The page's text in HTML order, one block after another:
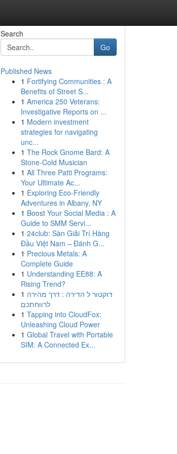
Search
Go
Published News
1 Fortifying Communities : A
Benefits of Street S...
1 America 250 Veterans:
Investigative Reports on ...
1 Modern investment
strategies for navigating
unc...
1 The Rock Gnome Bard: A
Stone-Cold Musician
1 All Three Patti Programs:
Your Ultimate Ac...
1 Exploring Eco-Friendly
Adventures in Albany, NY
1 Boost Your Social Media : A
Guide to SMM Servi...
1 24club: Sàn Giải Trí Hàng
Đầu Việt Nam – Đánh G...
1 Precious Metals: A
Complete Guide
1 Understanding EE88: A
Rising Trend?
1 דוקטור ל הדירה : דרך מהירה
לרווחתכם
1 Tapping into CloudFox:
Unleashing Cloud Power
1 Global Travel with Portable
SIM: A Connected Ex...